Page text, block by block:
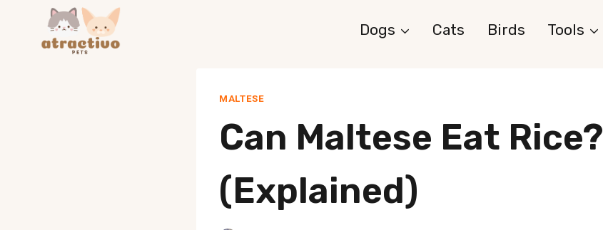
content
Dogs Cats Birds Tools
MALTESE
Can Maltese Eat Rice?
(Explained)